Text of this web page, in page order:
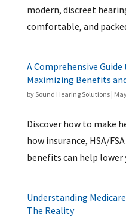
modern, discreet
comfortable, and
A Comprehensive
Maximizing Benefits
bySound Hearing Solutions|
Discover how to make
how insurance, HSA/
benefits can help
Understanding
The Reality